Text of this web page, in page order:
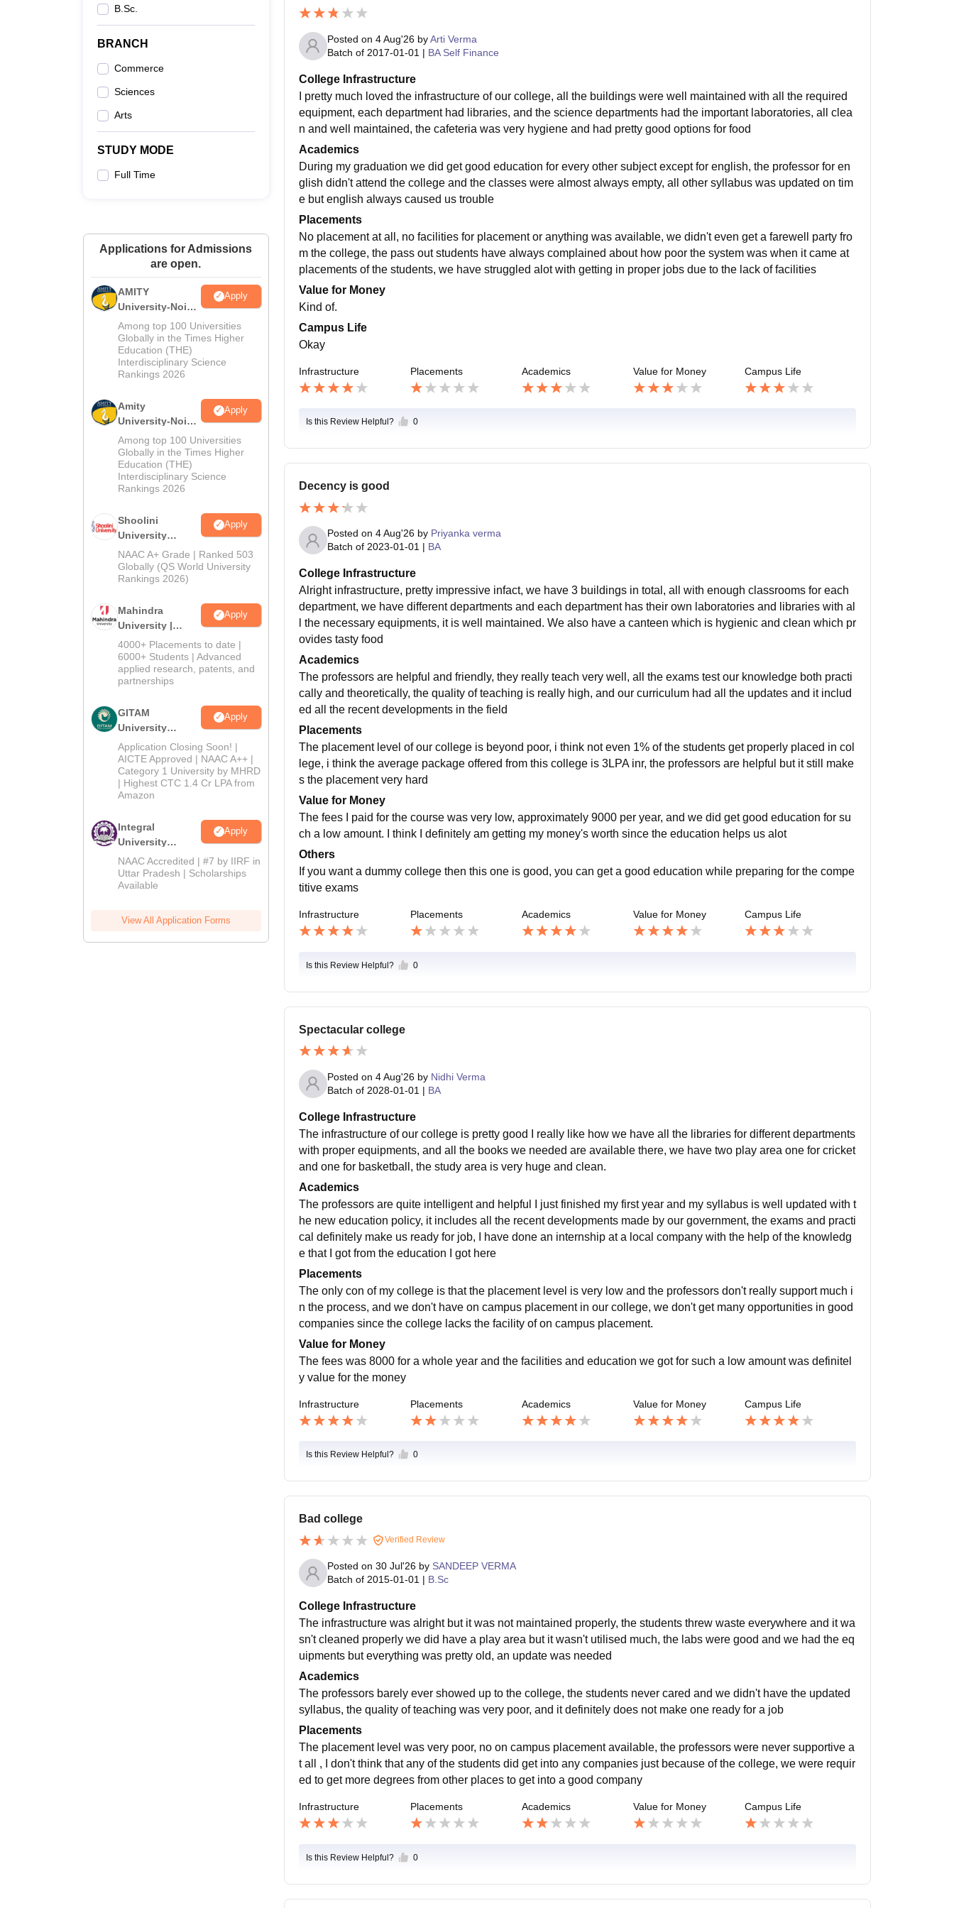
B.Sc.
BRANCH
Commerce
Sciences
Arts
STUDY MODE
Full Time
Applications for Admissions
are open.
AMITY
University-Noida
MA Admissions
2026
Apply
Among top 100 Universities
Globally in the Times Higher
Education (THE)
Interdisciplinary Science
Rankings 2026
Amity
University-Noida
BA Admissions
2026
Apply
Among top 100 Universities
Globally in the Times Higher
Education (THE)
Interdisciplinary Science
Rankings 2026
Shoolini
University
Admissions
2026
Apply
NAAC A+ Grade | Ranked 503
Globally (QS World University
Rankings 2026)
Mahindra
University |
Admissions
2026
Apply
4000+ Placements to date |
6000+ Students | Advanced
applied research, patents, and
partnerships
GITAM
University
Admissions
2026
Apply
Application Closing Soon! |
AICTE Approved | NAAC A++ |
Category 1 University by MHRD
| Highest CTC 1.4 Cr LPA from
Amazon
Integral
University
Admissions
2026
Apply
NAAC Accredited | #7 by IIRF in
Uttar Pradesh | Scholarships
Available
View All Application Forms
Posted on 4 Aug'26by Arti Verma
Batch of 2017-01-01 | BA Self Finance
College Infrastructure
I pretty much loved the infrastructure of our college, all the buildings were well maintained with all the required
equipment, each department had libraries, and the science departments had the important laboratories, all clea
n and well maintained, the cafeteria was very hygiene and had pretty good options for food
Academics
During my graduation we did get good education for every other subject except for english, the professor for en
glish didn't attend the college and the classes were almost always empty, all other syllabus was updated on tim
e but english always caused us trouble
Placements
No placement at all, no facilities for placement or anything was available, we didn't even get a farewell party fro
m the college, the pass out students have always complained about how poor the system was when it came at
placements of the students, we have struggled alot with getting in proper jobs due to the lack of facilities
Value for Money
Kind of.
Campus Life
Okay
Infrastructure Placements Academics Value for Money Campus Life
Is this Review Helpful? 0
Decency is good
Posted on 4 Aug'26by Priyanka verma
Batch of 2023-01-01 | BA
College Infrastructure
Alright infrastructure, pretty impressive infact, we have 3 buildings in total, all with enough classrooms for each
department, we have different departments and each department has their own laboratories and libraries with al
l the necessary equipments, it is well maintained. We also have a canteen which is hygienic and clean which pr
ovides tasty food
Academics
The professors are helpful and friendly, they really teach very well, all the exams test our knowledge both practi
cally and theoretically, the quality of teaching is really high, and our curriculum had all the updates and it includ
ed all the recent developments in the field
Placements
The placement level of our college is beyond poor, i think not even 1% of the students get properly placed in col
lege, i think the average package offered from this college is 3LPA inr, the professors are helpful but it still make
s the placement very hard
Value for Money
The fees I paid for the course was very low, approximately 9000 per year, and we did get good education for su
ch a low amount. I think I definitely am getting my money's worth since the education helps us alot
Others
If you want a dummy college then this one is good, you can get a good education while preparing for the compe
titive exams
Infrastructure Placements Academics Value for Money Campus Life
Is this Review Helpful? 0
Spectacular college
Posted on 4 Aug'26by Nidhi Verma
Batch of 2028-01-01 | BA
College Infrastructure
The infrastructure of our college is pretty good I really like how we have all the libraries for different departments
with proper equipments, and all the books we needed are available there, we have two play area one for cricket
and one for basketball, the study area is very huge and clean.
Academics
The professors are quite intelligent and helpful I just finished my first year and my syllabus is well updated with t
he new education policy, it includes all the recent developments made by our government, the exams and practi
cal definitely make us ready for job, I have done an internship at a local company with the help of the knowledg
e that I got from the education I got here
Placements
The only con of my college is that the placement level is very low and the professors don't really support much i
n the process, and we don't have on campus placement in our college, we don't get many opportunities in good
companies since the college lacks the facility of on campus placement.
Value for Money
The fees was 8000 for a whole year and the facilities and education we got for such a low amount was definitel
y value for the money
Infrastructure Placements Academics Value for Money Campus Life
Is this Review Helpful? 0
Bad college
Verified Review
Posted on 30 Jul'26by SANDEEP VERMA
Batch of 2015-01-01 | B.Sc
College Infrastructure
The infrastructure was alright but it was not maintained properly, the students threw waste everywhere and it wa
sn't cleaned properly we did have a play area but it wasn't utilised much, the labs were good and we had the eq
uipments but everything was pretty old, an update was needed
Academics
The professors barely ever showed up to the college, the students never cared and we didn't have the updated
syllabus, the quality of teaching was very poor, and it definitely does not make one ready for a job
Placements
The placement level was very poor, no on campus placement available, the professors were never supportive a
t all , I don't think that any of the students did get into any companies just because of the college, we were requir
ed to get more degrees from other places to get into a good company
Infrastructure Placements Academics Value for Money Campus Life
Is this Review Helpful? 0